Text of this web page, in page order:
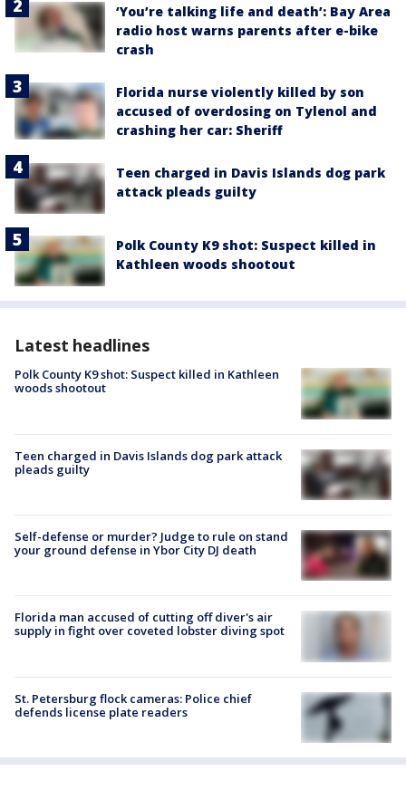
‘You’re talking life and death’: Bay Area
radio host warns parents after e-bike
crash
Florida nurse violently killed by son
accused of overdosing on Tylenol and
crashing her car: Sheriff
Teen charged in Davis Islands dog park
attack pleads guilty
Polk County K9 shot: Suspect killed in
Kathleen woods shootout
Latest headlines
Polk County K9 shot: Suspect killed in Kathleen
woods shootout
Teen charged in Davis Islands dog park attack
pleads guilty
Self-defense or murder? Judge to rule on stand
your ground defense in Ybor City DJ death
Florida man accused of cutting off diver's air
supply in fight over coveted lobster diving spot
St. Petersburg flock cameras: Police chief
defends license plate readers